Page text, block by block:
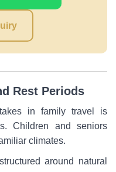
Rest Periods
in family travel is
Children and seniors
climates.
around natural